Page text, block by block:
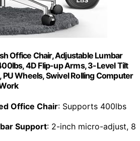
Office Chair, Adjustable Lumbar
4D Flip-up Arms, 3-Level Tilt
Wheels, Swivel Rolling Computer
Office Chair: Supports 400lbs
Support: 2-inch micro-adjust, 8